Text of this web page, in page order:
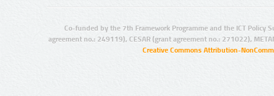
Co-funded by the 7th Framework Programme and the ICT Policy
agreement no.: 249119), CESAR (grant agreement no.: 271022),
Creative Commons Attribution-